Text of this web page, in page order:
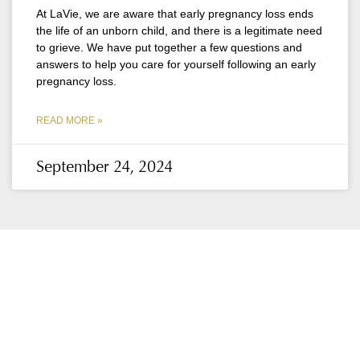
At LaVie, we are aware that early pregnancy loss ends
the life of an unborn child, and there is a legitimate need
to grieve. We have put together a few questions and
answers to help you care for yourself following an early
pregnancy loss.
READ MORE »
September 24, 2024